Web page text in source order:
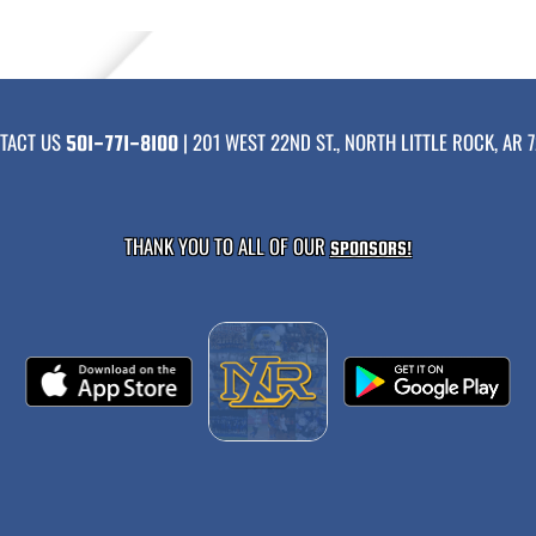
US 501-771-8100 | 201 WEST 22ND ST., NORTH LITTLE ROCK, AR
THANK YOU TO ALL OF OURSPONSORS!